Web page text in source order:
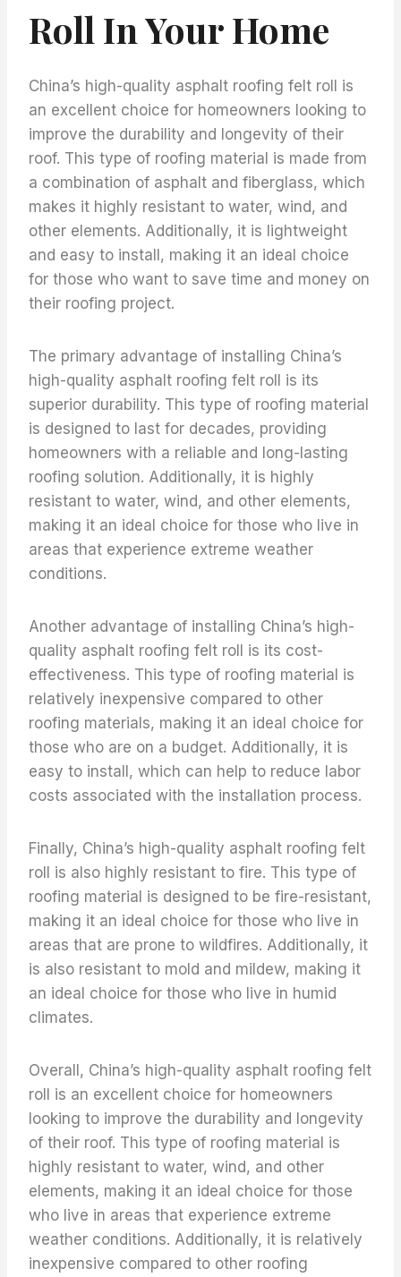
Roll In Your Home
China’s high-quality asphalt roofing felt roll is
an excellent choice for homeowners looking to
improve the durability and longevity of their
roof. This type of roofing material is made from
a combination of asphalt and fiberglass, which
makes it highly resistant to water, wind, and
other elements. Additionally, it is lightweight
and easy to install, making it an ideal choice
for those who want to save time and money on
their roofing project.
The primary advantage of installing China’s
high-quality asphalt roofing felt roll is its
superior durability. This type of roofing material
is designed to last for decades, providing
homeowners with a reliable and long-lasting
roofing solution. Additionally, it is highly
resistant to water, wind, and other elements,
making it an ideal choice for those who live in
areas that experience extreme weather
conditions.
Another advantage of installing China’s high-
quality asphalt roofing felt roll is its cost-
effectiveness. This type of roofing material is
relatively inexpensive compared to other
roofing materials, making it an ideal choice for
those who are on a budget. Additionally, it is
easy to install, which can help to reduce labor
costs associated with the installation process.
Finally, China’s high-quality asphalt roofing felt
roll is also highly resistant to fire. This type of
roofing material is designed to be fire-resistant,
making it an ideal choice for those who live in
areas that are prone to wildfires. Additionally, it
is also resistant to mold and mildew, making it
an ideal choice for those who live in humid
climates.
Overall, China’s high-quality asphalt roofing felt
roll is an excellent choice for homeowners
looking to improve the durability and longevity
of their roof. This type of roofing material is
highly resistant to water, wind, and other
elements, making it an ideal choice for those
who live in areas that experience extreme
weather conditions. Additionally, it is relatively
inexpensive compared to other roofing